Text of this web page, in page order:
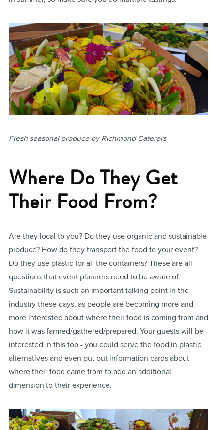
Fresh seasonal produce by Richmond Caterers
Where Do They Get
Their Food From?
Are they local to you? Do they use organic and sustainable
produce? How do they transport the food to your event?
Do they use plastic for all the containers? These are all
questions that event planners need to be aware of.
Sustainability is such an important talking point in the
industry these days, as people are becoming more and
more interested about where their food is coming from and
how it was farmed/gathered/prepared. Your guests will be
interested in this too - you could serve the food in plastic
alternatives and even put out information cards about
where their food came from to add an additional
dimension to their experience.